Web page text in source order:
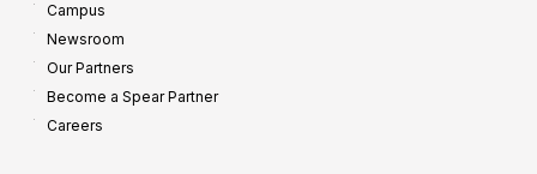
Campus
Newsroom
Our Partners
Become a Spear Partner
Careers